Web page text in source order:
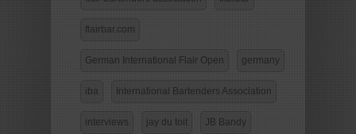
flairbar.com
German International Flair Open germany
iba International Bartenders Association
interviews jay du toit JB Bandy